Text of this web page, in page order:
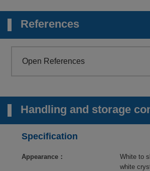
References
Open References
Handling and storage
Specification
Appearance：
White to
white